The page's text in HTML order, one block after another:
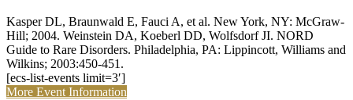
Kasper DL, Braunwald E, Fauci A, et al. New York, NY: McGraw-
Hill; 2004. Weinstein DA, Koeberl DD, Wolfsdorf JI. NORD
Guide to Rare Disorders. Philadelphia, PA: Lippincott, Williams and
Wilkins; 2003:450-451.
[ecs-list-events limit=3′]
More Event Information